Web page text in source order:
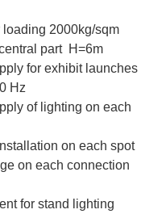
loading 2000kg/sqm
part H=6m
for exhibit launches
Hz
of lighting on each
on each spot
on each connection
for stand lighting